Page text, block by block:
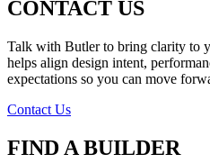
CONTACT US
Talk with Butler to bring clarity to
helps align design intent,
expectations so you can move
Contact Us
FIND A BUILDER